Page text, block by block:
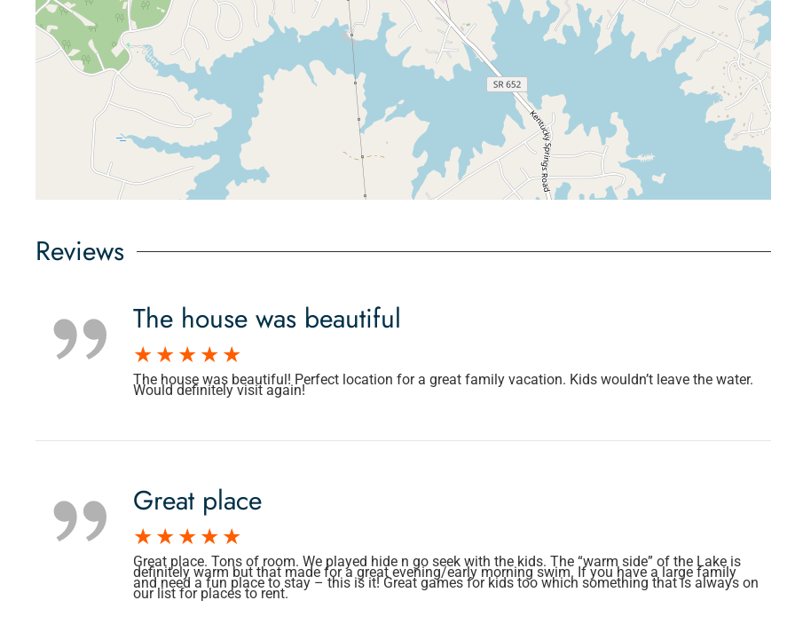
Reviews
The house was beautiful
The house was beautiful! Perfect location for a great family vacation. Kids wouldn’t leave the water.
Would definitely visit again!
Great place
Great place. Tons of room. We played hide n go seek with the kids. The “warm side” of the Lake is
definitely warm but that made for a great evening/early morning swim. If you have a large family
and need a fun place to stay – this is it! Great games for kids too which something that is always on
our list for places to rent.